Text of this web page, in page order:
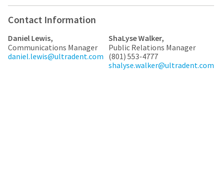
Contact Information
Daniel Lewis,
Communications Manager
daniel.lewis@ultradent.com
ShaLyse Walker,
Public Relations Manager
(801) 553-4777
shalyse.walker@ultradent.com
availability.
You
will
an
order
confirmation
will
be
able
to
self-
register,
but